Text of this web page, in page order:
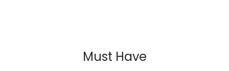
Must Have